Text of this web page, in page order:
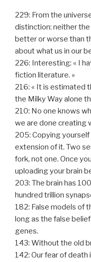
229: From the
distinction: neither
better or worse than
about what us in our
226: Interesting: « I
fiction literature. »
216: « It is estimated
the Milky Way alone
210: No one knows
we are done creating
205: Copying yourself
extension of it. Two
fork, not one. Once
uploading your brain
203: The brain has
hundred trillion
182: False models of
long as the false
genes.
143: Without the old
142: Our fear of